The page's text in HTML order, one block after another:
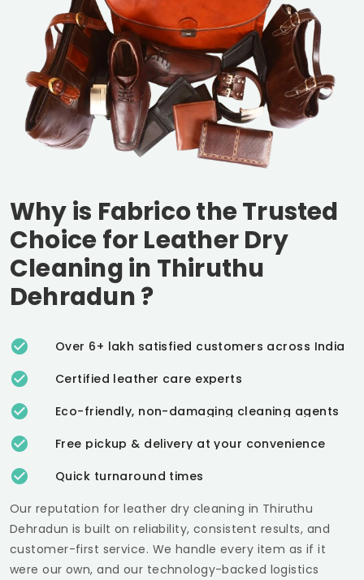
Why is Fabrico the Trusted
Choice for Leather Dry
Cleaning in Thiruthu
Dehradun?
Over 6+ lakh satisfied customers across India
Certified leather care experts
Eco-friendly, non-damaging cleaning agents
Free pickup & delivery at your convenience
Quick turnaround times
Our reputation for leather dry cleaning in Thiruthu
Dehradun is built on reliability, consistent results, and
customer-first service. We handle every item as if it
were our own, and our technology-backed logistics